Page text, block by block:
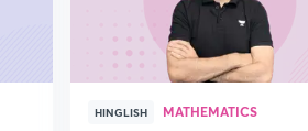
HINGLISH MATHEMATICS